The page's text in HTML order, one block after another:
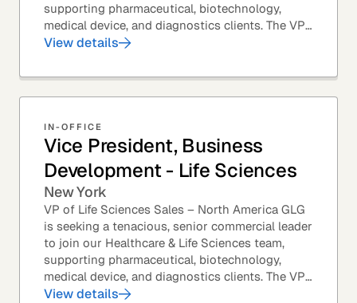
supporting pharmaceutical, biotechnology,
medical device, and diagnostics clients. The VP
of Sales – Life Sciences is a senior,...
View details
IN-OFFICE
Vice President, Business
Development - Life Sciences
New York
VP of Life Sciences Sales – North America GLG
is seeking a tenacious, senior commercial leader
to join our Healthcare & Life Sciences team,
supporting pharmaceutical, biotechnology,
medical device, and diagnostics clients. The VP
of Sales – Life Sciences is a senior,...
View details